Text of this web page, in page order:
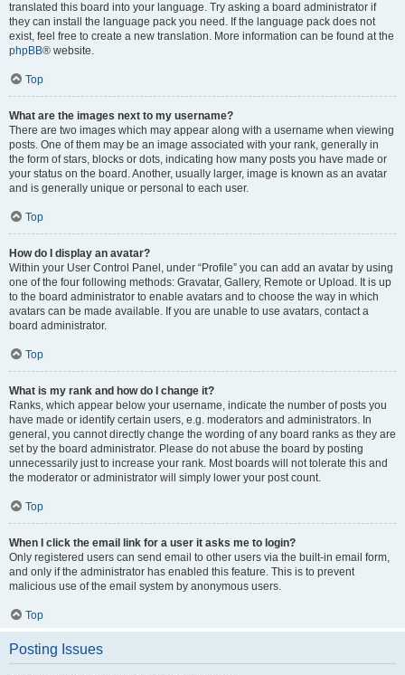
translated this board into your language. Try asking a board administrator if
they can install the language pack you need. If the language pack does not
exist, feel free to create a new translation. More information can be found at the
phpBB® website.
Top
What are the images next to my username?
There are two images which may appear along with a username when viewing
posts. One of them may be an image associated with your rank, generally in
the form of stars, blocks or dots, indicating how many posts you have made or
your status on the board. Another, usually larger, image is known as an avatar
and is generally unique or personal to each user.
Top
How do I display an avatar?
Within your User Control Panel, under “Profile” you can add an avatar by using
one of the four following methods: Gravatar, Gallery, Remote or Upload. It is up
to the board administrator to enable avatars and to choose the way in which
avatars can be made available. If you are unable to use avatars, contact a
board administrator.
Top
What is my rank and how do I change it?
Ranks, which appear below your username, indicate the number of posts you
have made or identify certain users, e.g. moderators and administrators. In
general, you cannot directly change the wording of any board ranks as they are
set by the board administrator. Please do not abuse the board by posting
unnecessarily just to increase your rank. Most boards will not tolerate this and
the moderator or administrator will simply lower your post count.
Top
When I click the email link for a user it asks me to login?
Only registered users can send email to other users via the built-in email form,
and only if the administrator has enabled this feature. This is to prevent
malicious use of the email system by anonymous users.
Top
Posting Issues